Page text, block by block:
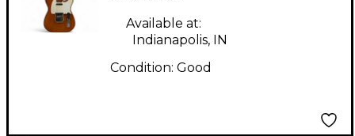
Available at:
Indianapolis, IN
Condition: Good